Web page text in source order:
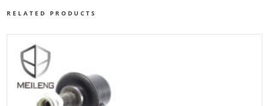
RELATED PRODUCTS